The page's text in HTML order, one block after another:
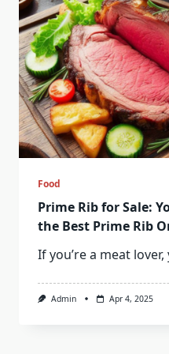
Food
Prime Rib for Sale:
the Best Prime Rib
If you’re a meat lover,
Admin Apr 4, 2025